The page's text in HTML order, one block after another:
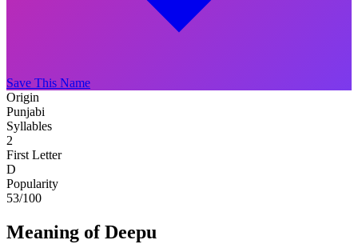
Save This Name
Origin
Punjabi
Syllables
2
First Letter
D
Popularity
53/100
Meaning of Deepu